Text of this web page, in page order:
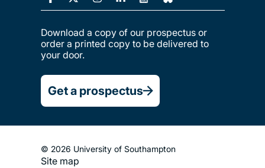
Download a copy of our prospectus or
order a printed copy to be delivered to
your door.
Get a prospectus
© 2026 University of Southampton
Site map